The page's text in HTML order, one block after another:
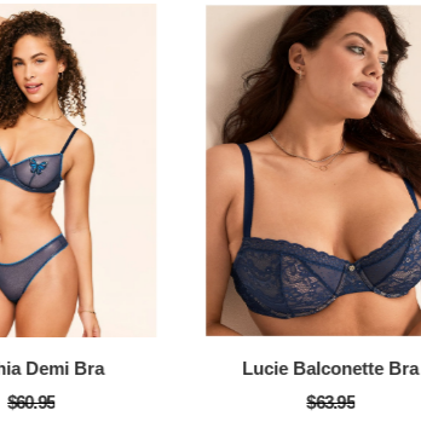
Demi Bra
$60.95
Lucie Balconette Bra
$63.95
Stretch Cotton V-String Panty
$16.50
FREE
AmplePoints
100% OFF! Member Exclusive